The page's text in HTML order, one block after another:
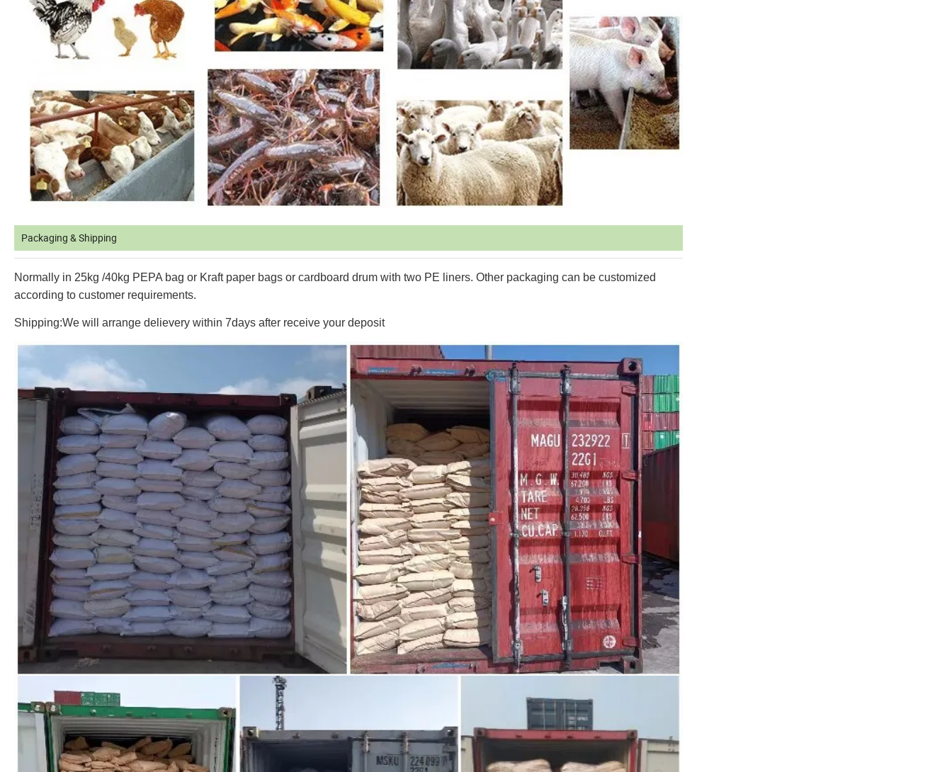
Packaging & Shipping
Normally in 25kg /40kg PEPA bag or Kraft paper bags or cardboard drum with two PE liners. Other packaging can be customized
according to customer requirements.
Shipping:We will arrange delievery within 7days after receive your deposit